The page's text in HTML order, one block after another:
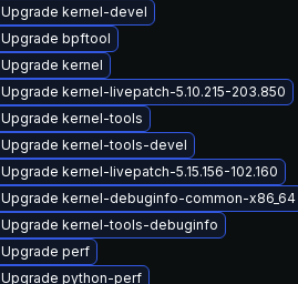
Upgrade kernel-devel
Upgrade bpftool
Upgrade kernel
Upgrade kernel-livepatch-5.10.215-203.850
Upgrade kernel-tools
Upgrade kernel-tools-devel
Upgrade kernel-livepatch-5.15.156-102.160
Upgrade kernel-debuginfo-common-x86_64
Upgrade kernel-tools-debuginfo
Upgrade perf
Upgrade python-perf